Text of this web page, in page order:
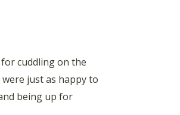
cuddling on the
just as happy to
being up for